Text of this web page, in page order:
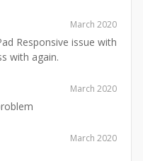
March 2020
Responsive issue with
with again.
March 2020
March 2020